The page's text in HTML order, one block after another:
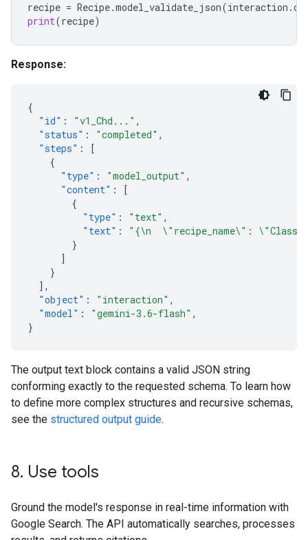
recipe = Recipe.model_validate_json(interaction .
print(recipe)
Response:
{
"id" : "v1_Chd..." ,
"status" : "completed" ,
"steps" :
[
{
"type" : "model_output" ,
"content" :
[
{
"type" : "text" ,
"text" :
"{\n  \"recipe_name\":
}
]
}
],
"object" : "interaction" ,
"model" : "gemini-3.6-flash" ,
}
The output text block contains a valid JSON string
conforming exactly to the requested schema. To learn how
to define more complex structures and recursive schemas,
see the structured output guide.
8. Use tools
Ground the model's response in real-time information with
Google Search. The API automatically searches, processes